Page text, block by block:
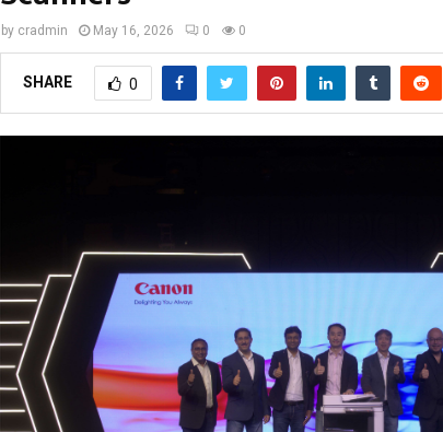
by cradmin May 16, 2026 0 0
SHARE 0